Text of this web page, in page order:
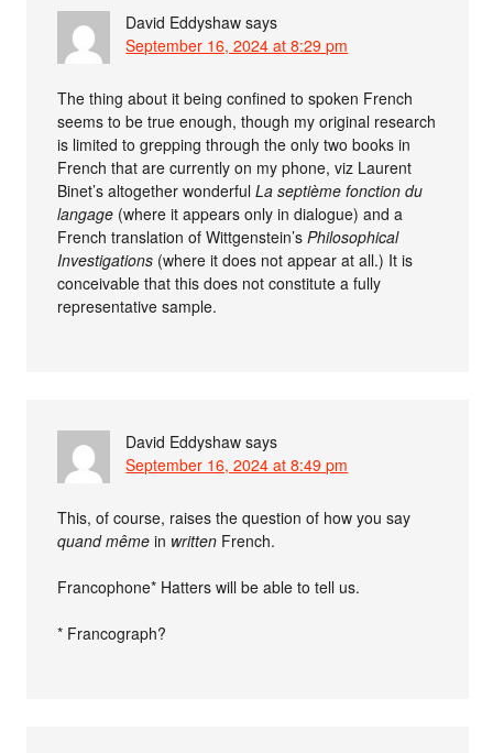
David Eddyshaw says
September 16, 2024 at 8:29 pm
The thing about it being confined to spoken French
seems to be true enough, though my original research
is limited to grepping through the only two books in
French that are currently on my phone, viz Laurent
Binet’s altogether wonderfulLa septième fonction du
langage (where it appears only in dialogue) and a
French translation of Wittgenstein’sPhilosophical
Investigations (where it does not appear at all.) It is
conceivable that this does not constitute a fully
representative sample.
David Eddyshaw says
September 16, 2024 at 8:49 pm
This, of course, raises the question of how you say
quand même in written French.
Francophone* Hatters will be able to tell us.
* Francograph?